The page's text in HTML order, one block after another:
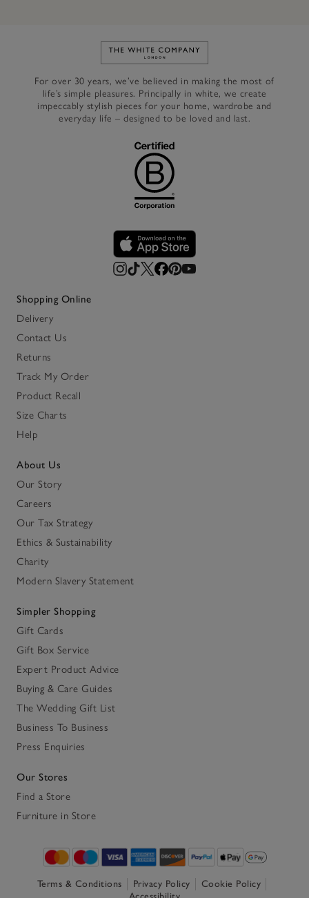
Link to The White Company's
For over 30 years, we’ve believed in making the most of
life’s simple pleasures. Principally in white, we create
impeccably stylish pieces for your home, wardrobe and
everyday life – designed to be loved and last.
Shopping Online
Delivery
Contact Us
Returns
Track My Order
Product Recall
Size Charts
Help
About Us
Our Story
Careers
Our Tax Strategy
Ethics & Sustainability
Charity
Modern Slavery Statement
Simpler Shopping
Gift Cards
Gift Box Service
Expert Product Advice
Buying & Care Guides
The Wedding Gift List
Business To Business
Press Enquiries
Our Stores
Find a Store
Furniture in Store
Terms & Conditions Privacy Policy
Cookie Policy